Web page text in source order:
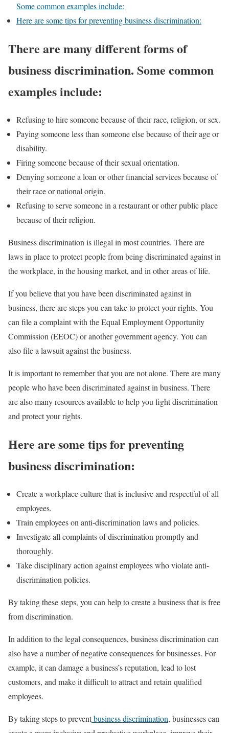
Some common examples include:
Here are some tips for preventing business discrimination:
There are many different forms of
business discrimination. Some common
examples include:
Refusing to hire someone because of their race, religion, or sex.
Paying someone less than someone else because of their age or
disability.
Firing someone because of their sexual orientation.
Denying someone a loan or other financial services because of
their race or national origin.
Refusing to serve someone in a restaurant or other public place
because of their religion.
Business discrimination is illegal in most countries. There are
laws in place to protect people from being discriminated against in
the workplace, in the housing market, and in other areas of life.
If you believe that you have been discriminated against in
business, there are steps you can take to protect your rights. You
can file a complaint with the Equal Employment Opportunity
Commission (EEOC) or another government agency. You can
also file a lawsuit against the business.
It is important to remember that you are not alone. There are many
people who have been discriminated against in business. There
are also many resources available to help you fight discrimination
and protect your rights.
Here are some tips for preventing
business discrimination:
Create a workplace culture that is inclusive and respectful of all
employees.
Train employees on anti-discrimination laws and policies.
Investigate all complaints of discrimination promptly and
thoroughly.
Take disciplinary action against employees who violate anti-
discrimination policies.
By taking these steps, you can help to create a business that is free
from discrimination.
In addition to the legal consequences, business discrimination can
also have a number of negative consequences for businesses. For
example, it can damage a business’s reputation, lead to lost
customers, and make it difficult to attract and retain qualified
employees.
By taking steps to preventbusiness discrimination, businesses can